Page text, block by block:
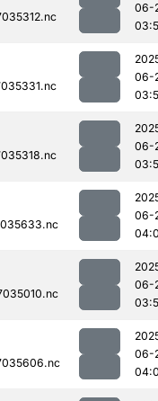
06-
06-
06-
06-
06-
06-